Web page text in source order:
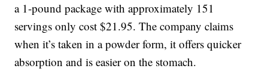
a 1-pound package with approximately 151
servings only cost $21.95. The company claims
when it’s taken in a powder form, it offers quicker
absorption and is easier on the stomach.